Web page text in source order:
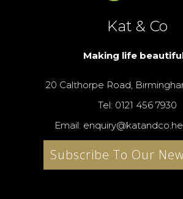
Kat & Co
Making life
20 Calthorpe Road,
Tel: 0121 456 7930
Email:
Subscribe To Our